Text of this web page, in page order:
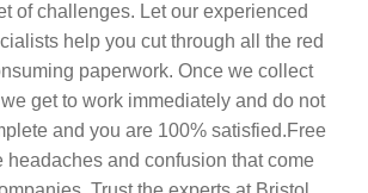
of challenges. Let our experienced
help you cut through all the red
paperwork. Once we collect
get to work immediately and do not
and you are 100% satisfied.Free
headaches and confusion that come